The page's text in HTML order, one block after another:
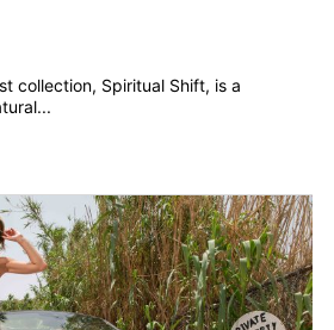
collection, Spiritual Shift, is a